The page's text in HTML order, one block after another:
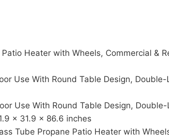
Heater with Wheels, Commercial &
Use With Round Table Design,
Use With Round Table Design,
x 31.9 x 86.6 inches
Tube Propane Patio Heater with